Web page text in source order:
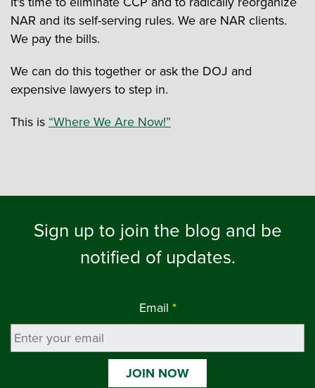
NAR and its self-serving rules. We are NAR clients.
We pay the bills.
We can do this together or ask the DOJ and
expensive lawyers to step in.
This is“Where We Are Now!”
Sign up to join the blog and be
notified of updates.
Email *